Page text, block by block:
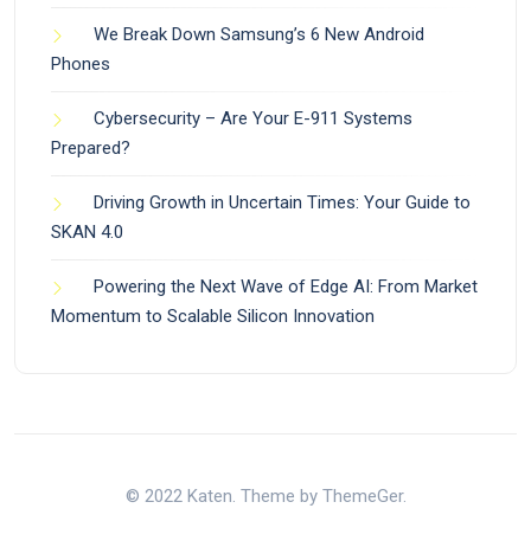
We Break Down Samsung’s 6 New Android
Phones
Cybersecurity – Are Your E-911 Systems
Prepared?
Driving Growth in Uncertain Times: Your Guide to
SKAN 4.0
Powering the Next Wave of Edge AI: From Market
Momentum to Scalable Silicon Innovation
© 2022 Katen. Theme by ThemeGer.